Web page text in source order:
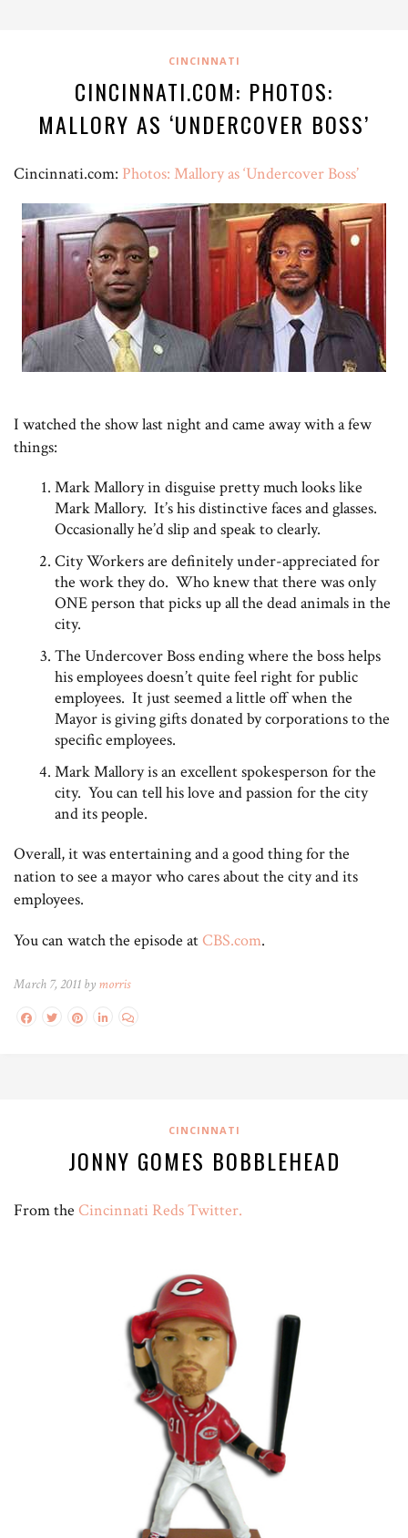
CINCINNATI
CINCINNATI.COM: PHOTOS:
MALLORY AS ‘UNDERCOVER BOSS’
Cincinnati.com: Photos: Mallory as ‘Undercover Boss’
I watched the show last night and came away with a few
things:
Mark Mallory in disguise pretty much looks like
Mark Mallory. It’s his distinctive faces and glasses.
Occasionally he’d slip and speak to clearly.
City Workers are definitely under-appreciated for
the work they do. Who knew that there was only
ONE person that picks up all the dead animals in the
city.
The Undercover Boss ending where the boss helps
his employees doesn’t quite feel right for public
employees. It just seemed a little off when the
Mayor is giving gifts donated by corporations to the
specific employees.
Mark Mallory is an excellent spokesperson for the
city. You can tell his love and passion for the city
and its people.
Overall, it was entertaining and a good thing for the
nation to see a mayor who cares about the city and its
employees.
You can watch the episode at CBS.com.
March 7, 2011 by morris
CINCINNATI
JONNY GOMES BOBBLEHEAD
From the Cincinnati Reds Twitter.